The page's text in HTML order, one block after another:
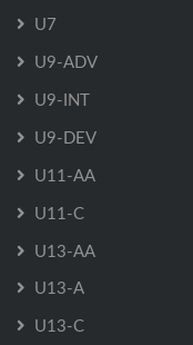
U7
U9-ADV
U9-INT
U9-DEV
U11-AA
U11-C
U13-AA
U13-A
U13-C